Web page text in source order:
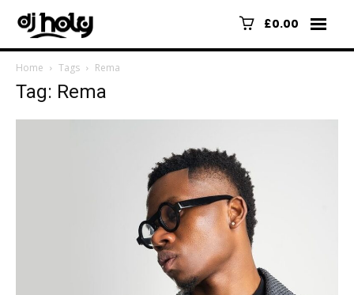
£0.00
Home Tags Rema
Tag: Rema